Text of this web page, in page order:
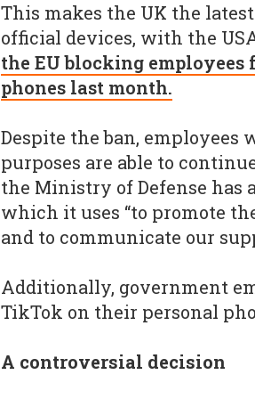
This makes the UK the
official devices, with the
the EU blocking
phones last month.
Despite the ban, employees
purposes are able to
the Ministry of Defense has
which it uses “to promote
and to communicate our
Additionally, government
TikTok on their personal
A controversial decision